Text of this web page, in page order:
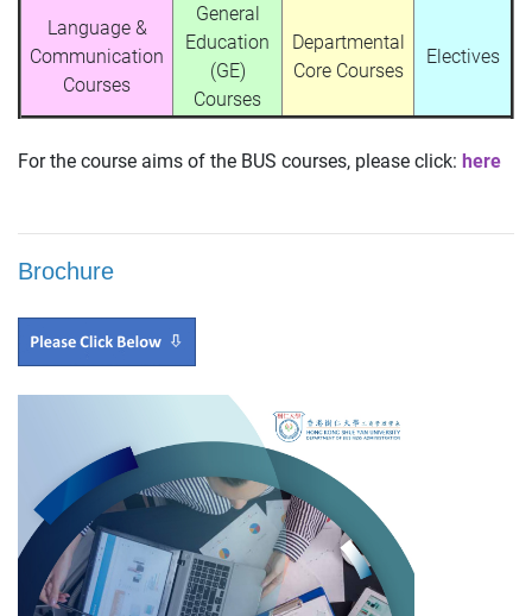
Language &
Communication
Courses
General
Education
(GE)
Courses
Departmental
Core Courses
Electives
For the course aims of the BUS courses, please click: here
Brochure